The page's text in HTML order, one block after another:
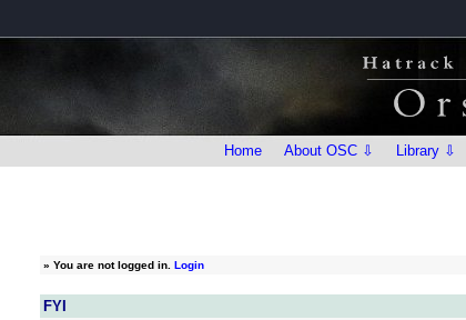
Home About OSC ⇩ Library ⇩
» You are not logged in. Login
FYI